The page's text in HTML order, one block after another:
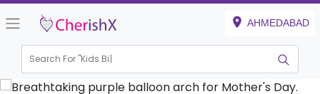
AHMEDABAD
Search For "Kids Birthd